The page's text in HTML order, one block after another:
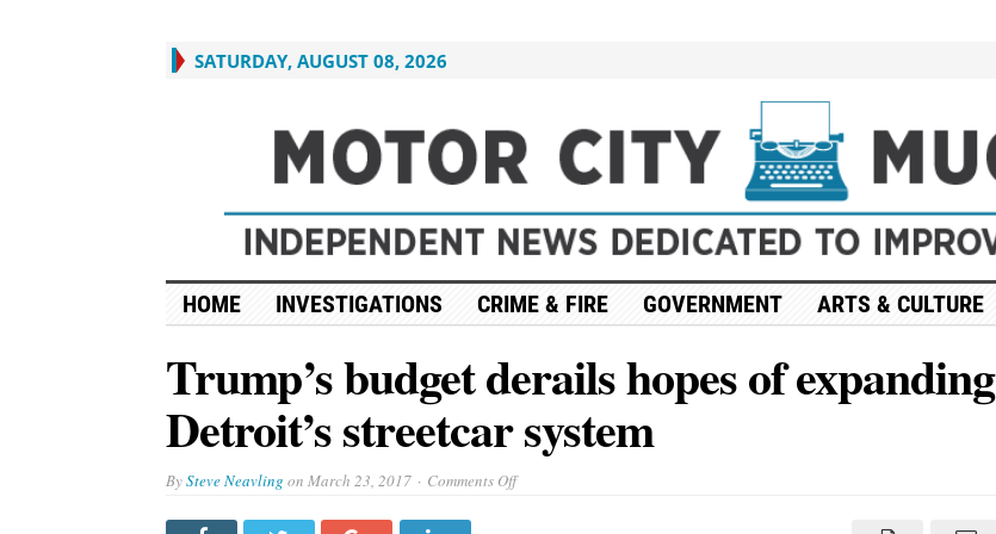
SATURDAY, AUGUST 08, 2026
HOME INVESTIGATIONS CRIME & FIRE GOVERNMENT ARTS & CULTURE
Trump’s budget derails hopes of expanding
Detroit’s streetcar system
BySteve Neavling on March 23, 2017 Comments Offon